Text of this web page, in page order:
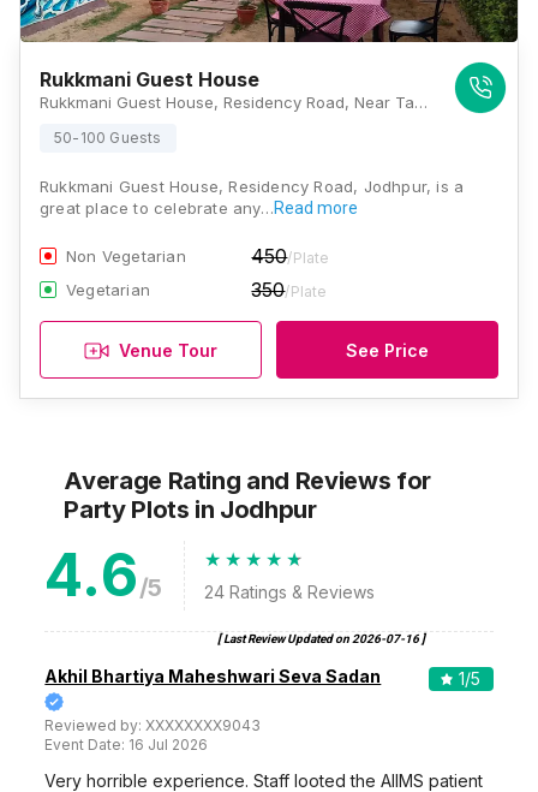
Rukkmani Guest House
Rukkmani Guest House, Residency Road, Near Taj Hari Mahal Hotel, Jodhpur, Rajasthan 342001, Jodhpur
50-100 Guests
Rukkmani Guest House, Residency Road, Jodhpur, is a
great place to celebrate any…Read more
Non Vegetarian 450/Plate
Vegetarian 350/Plate
Venue Tour See Price
Average Rating and Reviews for
Party Plots in Jodhpur
4.6/5 24 Ratings & Reviews
[ Last Review Updated on 2026-07-16]
Akhil Bhartiya Maheshwari Seva Sadan
Reviewed by:XXXXXXXX9043
Event Date: 16 Jul 2026
1/5
Very horrible experience. Staff looted the AIIMS patient